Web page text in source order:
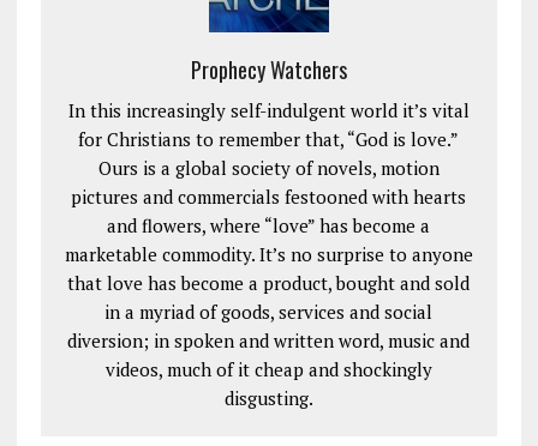
Prophecy Watchers
In this increasingly self-indulgent world it’s vital
for Christians to remember that, “God is love.”
Ours is a global society of novels, motion
pictures and commercials festooned with hearts
and flowers, where “love” has become a
marketable commodity. It’s no surprise to anyone
that love has become a product, bought and sold
in a myriad of goods, services and social
diversion; in spoken and written word, music and
videos, much of it cheap and shockingly
disgusting.